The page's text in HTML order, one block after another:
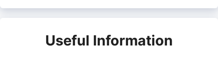
Useful Information